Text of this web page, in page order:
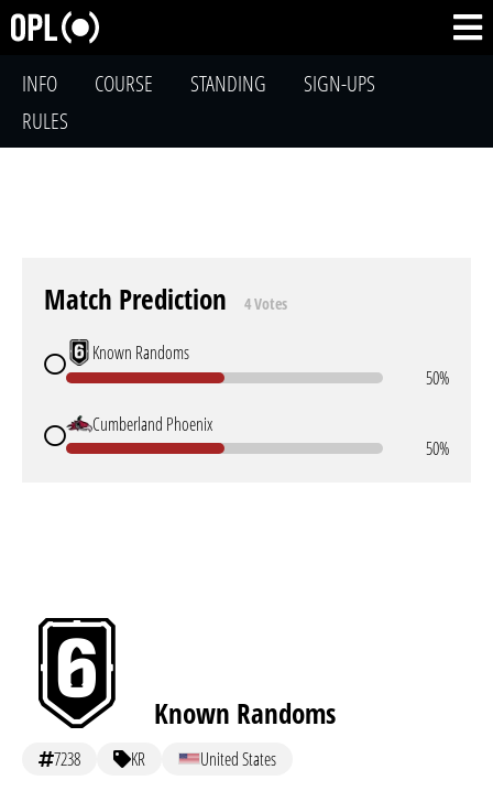
INFO COURSE STANDING
SIGN-UPS
RULES
Match Prediction 4 Votes
Known Randoms
50%
Cumberland Phoenix
50%
Known Randoms
7238 KR United States